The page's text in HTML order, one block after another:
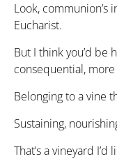
Look, communion’s
Eucharist.
But I think you’d be
consequential,
Belonging to a vine
Sustaining,
That’s a vineyard